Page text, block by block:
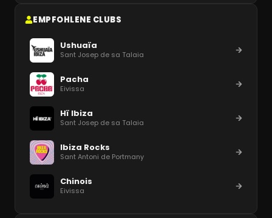
EMPFOHLENE CLUBS
Ushuaïa
Sant Josep de sa Talaia
Pacha
Eivissa
Hï Ibiza
Sant Josep de sa Talaia
Ibiza Rocks
Sant Antoni de Portmany
Chinois
Eivissa